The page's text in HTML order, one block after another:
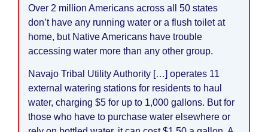
Over 2 million Americans across all 50 states
don’t have any running water or a flush toilet at
home, but Native Americans have trouble
accessing water more than any other group.
Navajo Tribal Utility Authority […] operates 11
external watering stations for residents to haul
water, charging $5 for up to 1,000 gallons. But for
those who have to purchase water elsewhere or